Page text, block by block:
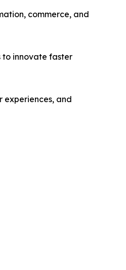
commerce, and
to innovate faster
experiences, and